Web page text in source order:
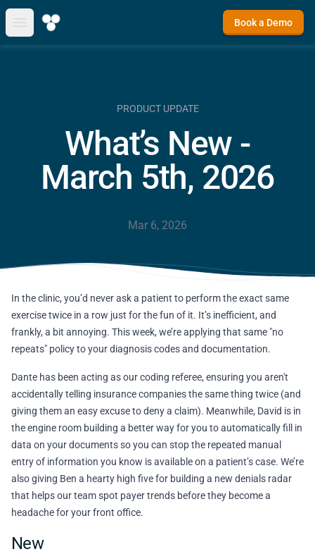
Open main menu
Book a Demo
PRODUCT UPDATE
What’s New -
March 5th, 2026
Mar 6, 2026
In the clinic, you’d never ask a patient to perform the exact same
exercise twice in a row just for the fun of it. It’s inefficient, and
frankly, a bit annoying. This week, we’re applying that same "no
repeats" policy to your diagnosis codes and documentation.
Dante has been acting as our coding referee, ensuring you aren't
accidentally telling insurance companies the same thing twice (and
giving them an easy excuse to deny a claim). Meanwhile, David is in
the engine room building a better way for you to automatically fill in
data on your documents so you can stop the repeated manual
entry of information you know is available on a patient’s case. We’re
also giving Ben a hearty high five for building a new denials radar
that helps our team spot payer trends before they become a
headache for your front office.
New